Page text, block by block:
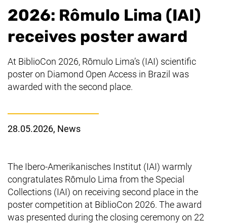
2026: Rômulo Lima (IAI)
receives poster award
At BiblioCon 2026, Rômulo Lima’s (IAI) scientific
poster on Diamond Open Access in Brazil was
awarded with the second place.
28.05.2026, News
The Ibero-Amerikanisches Institut (IAI) warmly
congratulates Rômulo Lima from the Special
Collections (IAI) on receiving second place in the
poster competition at BiblioCon 2026. The award
was presented during the closing ceremony on 22